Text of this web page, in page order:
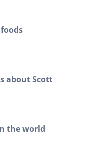
about Scott
the world